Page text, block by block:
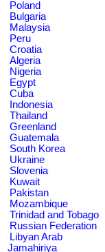
Poland
Bulgaria
Malaysia
Peru
Croatia
Algeria
Nigeria
Egypt
Cuba
Indonesia
Thailand
Greenland
Guatemala
South Korea
Ukraine
Slovenia
Kuwait
Pakistan
Mozambique
Trinidad and Tobago
Russian Federation
Libyan Arab
Jamahiriya